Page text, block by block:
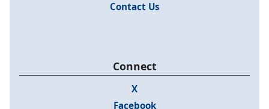
Contact Us
Connect
X
Facebook